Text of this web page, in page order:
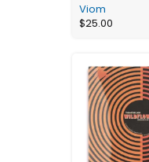
Viom
$25.00